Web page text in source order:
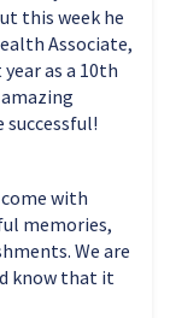
this week he
Associate,
as a 10th
amazing
with
memories,
We are
know that it